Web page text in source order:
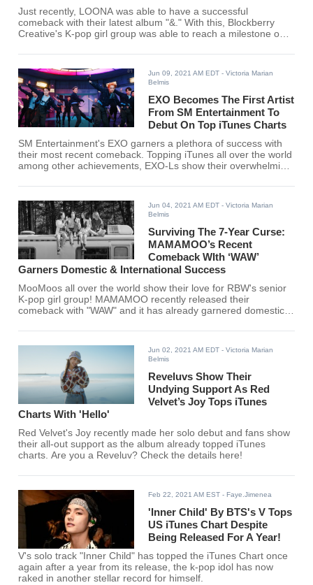
Just recently, LOONA was able to have a successful
comeback with their latest album "&." With this, Blockberry
Creative's K-pop girl group was able to reach a milestone only
Jun 09, 2021 AM EDT - Victoria Marian
Belmis
EXO Becomes The First Artist
From SM Entertainment To
Debut On Top iTunes Charts
SM Entertainment's EXO garners a plethora of success with
their most recent comeback. Topping iTunes all over the world
among other achievements, EXO-Ls show their overwhelming
Jun 04, 2021 AM EDT - Victoria Marian
Belmis
Surviving The 7-Year Curse:
MAMAMOO’s Recent
Comeback WIth ‘WAW’
Garners Domestic & International Success
MooMoos all over the world show their love for RBW's senior
K-pop girl group! MAMAMOO recently released their
comeback with "WAW" and it has already garnered domestic
Jun 02, 2021 AM EDT - Victoria Marian
Belmis
Reveluvs Show Their
Undying Support As Red
Velvet’s Joy Tops iTunes
Charts With 'Hello'
Red Velvet's Joy recently made her solo debut and fans show
their all-out support as the album already topped iTunes
charts. Are you a Reveluv? Check the details here!
Feb 22, 2021 AM EST - Faye.Jimenea
'Inner Child' By BTS's V Tops
US iTunes Chart Despite
Being Released For A Year!
V's solo track "Inner Child" has topped the iTunes Chart once
again after a year from its release, the k-pop idol has now
raked in another stellar record for himself.